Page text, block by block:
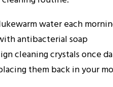
water each
antibacterial soap
cleaning crystals once
them back in your